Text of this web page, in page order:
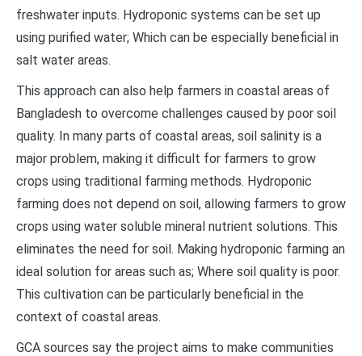
freshwater inputs. Hydroponic systems can be set up
using purified water; Which can be especially beneficial in
salt water areas.
This approach can also help farmers in coastal areas of
Bangladesh to overcome challenges caused by poor soil
quality. In many parts of coastal areas, soil salinity is a
major problem, making it difficult for farmers to grow
crops using traditional farming methods. Hydroponic
farming does not depend on soil, allowing farmers to grow
crops using water soluble mineral nutrient solutions. This
eliminates the need for soil. Making hydroponic farming an
ideal solution for areas such as; Where soil quality is poor.
This cultivation can be particularly beneficial in the
context of coastal areas.
GCA sources say the project aims to make communities